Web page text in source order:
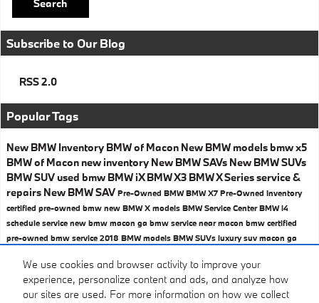
We use cookies and browser activity to improve your
experience, personalize content and ads, and analyze how
our sites are used. For more information on how we collect
Search
Subscribe to Our Blog
RSS 2.0
Popular Tags
New BMW Inventory BMW of Macon New BMW models bmw x5
BMW of Macon new inventory New BMW SAVs New BMW SUVs
BMW SUVused bmw BMW iXBMW X3 BMW X Seriesservice &
repairs New BMW SAV Pre-Owned BMWBMW X7 Pre-Owned Inventory
certified pre-owned bmw new BMW X models BMW Service CenterBMW i4
schedule service new bmw macon ga bmw service near macon bmw certified
pre-owned bmw service 2018 BMW models BMW SUVs luxury suv macon ga
Share